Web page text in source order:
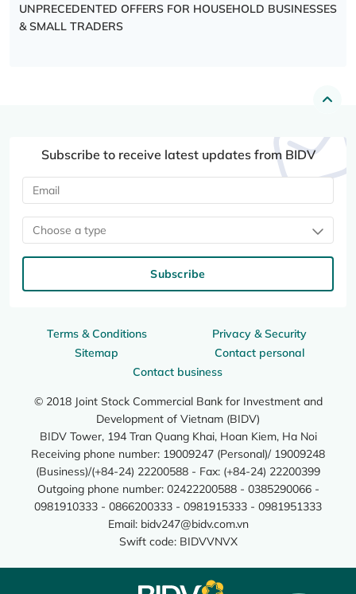
UNPRECEDENTED OFFERS FOR HOUSEHOLD BUSINESSES
& SMALL TRADERS
Terms & Conditions
Privacy & Security
Sitemap
Contact personal
Contact business
© 2018 Joint Stock Commercial Bank for Investment and
Development of Vietnam (BIDV)
BIDV Tower, 194 Tran Quang Khai, Hoan Kiem, Ha Noi
Receiving phone number: 19009247 (Personal)/ 19009248
(Business)/(+84-24) 22200588 - Fax: (+84-24) 22200399
Outgoing phone number: 02422200588 - 0385290066 -
0981910333 - 0866200333 - 0981915333 - 0981951333
Email: bidv247@bidv.com.vn
Swift code: BIDVVNVX
Subscribe to receive latest updates from BIDV
Choose a type
Subscribe